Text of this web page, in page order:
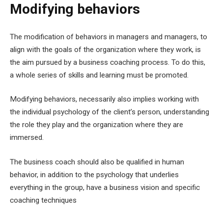
Modifying behaviors
The modification of behaviors in managers and managers, to
align with the goals of the organization where they work, is
the aim pursued by a business coaching process. To do this,
a whole series of skills and learning must be promoted.
Modifying behaviors, necessarily also implies working with
the individual psychology of the client’s person, understanding
the role they play and the organization where they are
immersed.
The business coach should also be qualified in human
behavior, in addition to the psychology that underlies
everything in the group, have a business vision and specific
coaching techniques